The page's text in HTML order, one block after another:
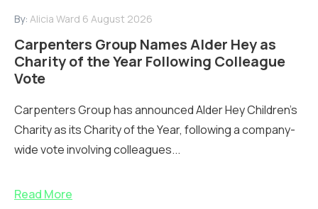
By: Alicia Ward 6 August 2026
Carpenters Group Names Alder Hey as
Charity of the Year Following Colleague
Vote
Carpenters Group has announced Alder Hey Children’s
Charity as its Charity of the Year, following a company-
wide vote involving colleagues...
Read More